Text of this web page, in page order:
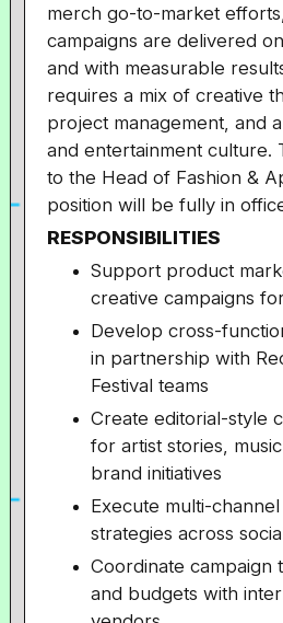
merch go-to-market
campaigns are delivered
and with measurable
requires a mix of creative
project management, and
and entertainment culture.
to the Head of Fashion &
position will be fully in
RESPONSIBILITIES
Support product
creative campaigns
Develop cross-
in partnership with
Festival teams
Create editorial-style
for artist stories,
brand initiatives
Execute multi-
strategies across
Coordinate campaign
and budgets with